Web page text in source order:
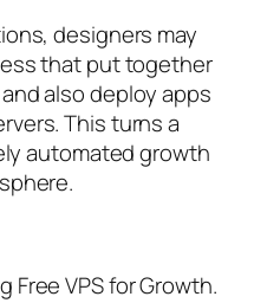
designers may
that put together
also deploy apps
This turns a
automated growth
Free VPS for Growth.